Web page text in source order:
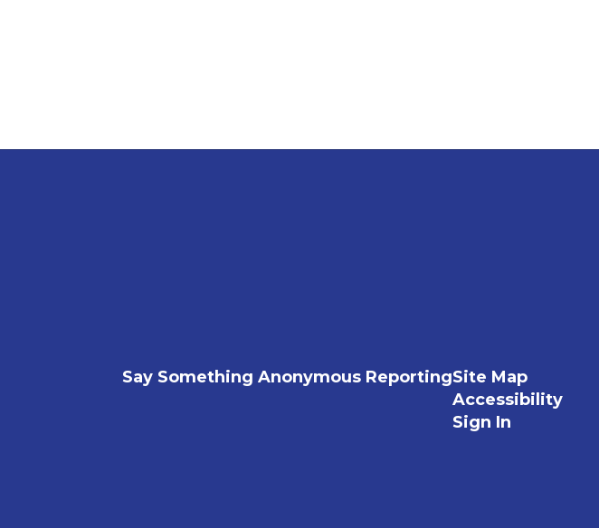
Say Something Anonymous ReportingSite Map
Accessibility
Sign In